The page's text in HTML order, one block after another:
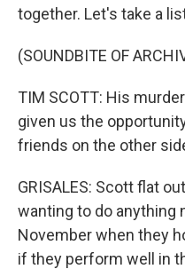
together. Let's take a
(SOUNDBITE OF
TIM SCOTT: His
given us the
friends on the other
GRISALES: Scott flat
wanting to do anything
November when they
if they perform well in